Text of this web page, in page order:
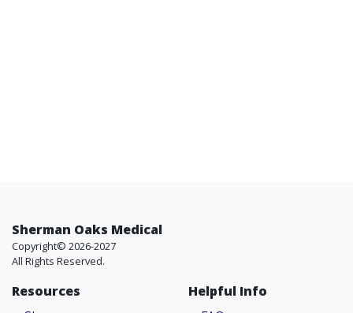
Sherman Oaks Medical
Copyright© 2026-2027
All Rights Reserved.
Resources
Helpful Info